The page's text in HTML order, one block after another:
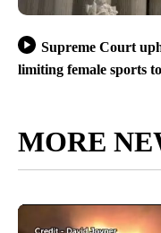
Supreme Court
limiting female sports
MORE